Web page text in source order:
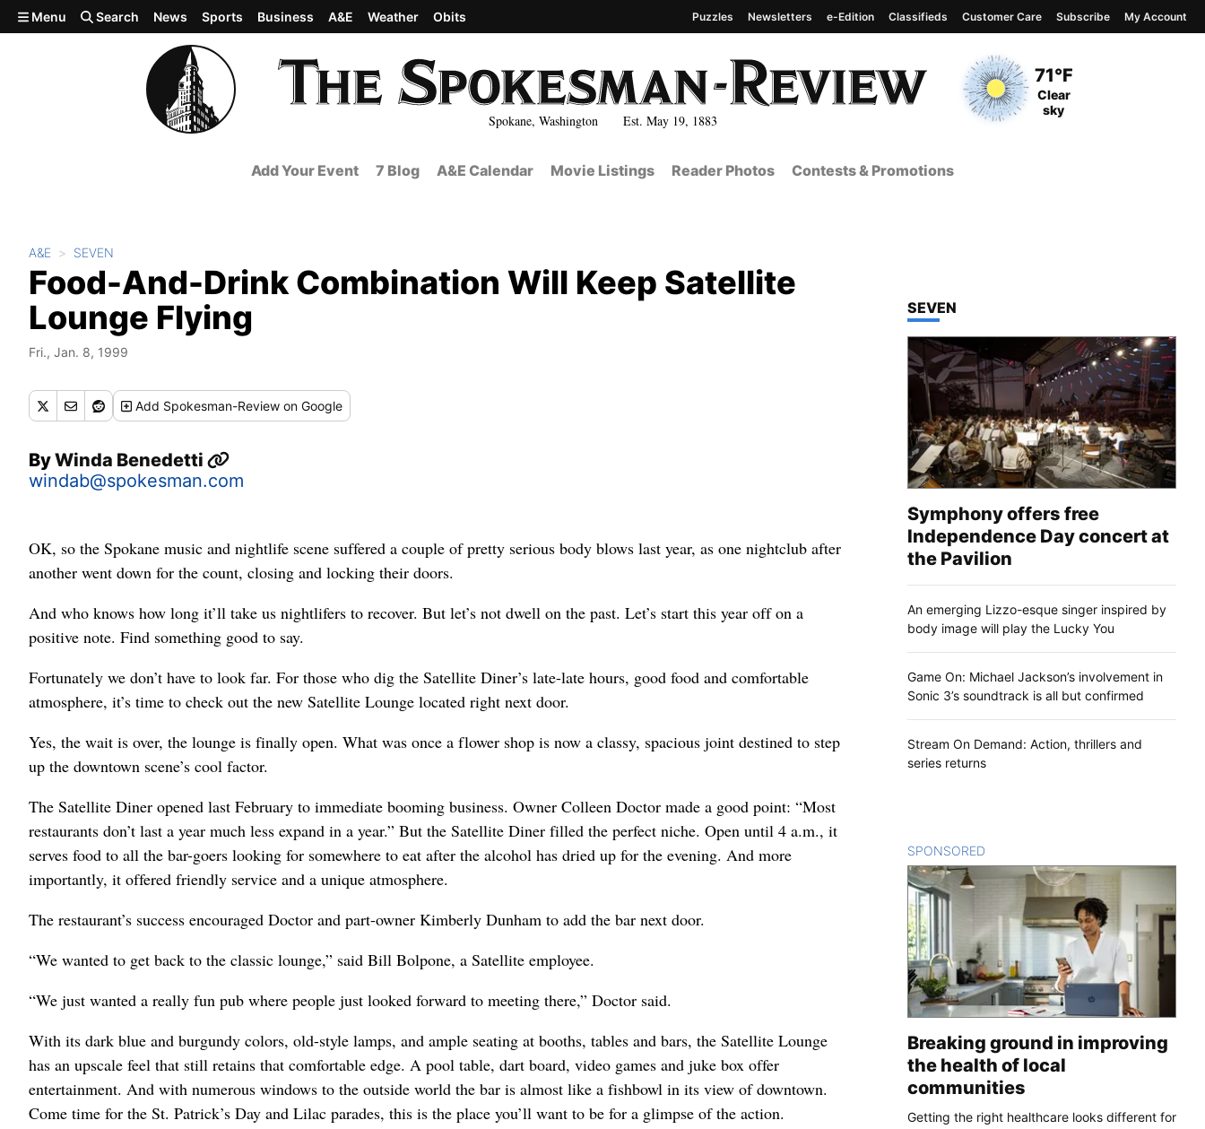
Skip to main content
Spokane, Washington Est. May 19, 1883
Current Temperature
71°F
Current Conditions
Clear
sky
Menu Search News Sports Business A&E Weather Obits Puzzles Newsletters e-Edition Classifieds Customer Care Subscribe My Account
Add Your Event 7 Blog A&E Calendar Movie Listings Reader Photos Contests & Promotions
A&E SEVEN
Food-And-Drink Combination Will Keep Satellite
Lounge Flying
Fri., Jan. 8, 1999
Add Spokesman-Review on Google
ByWinda Benedetti
windab@spokesman.com
OK, so the Spokane music and nightlife scene suffered a couple of pretty serious body blows last year, as one nightclub after
another went down for the count, closing and locking their doors.
And who knows how long it’ll take us nightlifers to recover. But let’s not dwell on the past. Let’s start this year off on a
positive note. Find something good to say.
Fortunately we don’t have to look far. For those who dig the Satellite Diner’s late-late hours, good food and comfortable
atmosphere, it’s time to check out the new Satellite Lounge located right next door.
Yes, the wait is over, the lounge is finally open. What was once a flower shop is now a classy, spacious joint destined to step
up the downtown scene’s cool factor.
The Satellite Diner opened last February to immediate booming business. Owner Colleen Doctor made a good point: “Most
restaurants don’t last a year much less expand in a year.” But the Satellite Diner filled the perfect niche. Open until 4 a.m., it
serves food to all the bar-goers looking for somewhere to eat after the alcohol has dried up for the evening. And more
importantly, it offered friendly service and a unique atmosphere.
The restaurant’s success encouraged Doctor and part-owner Kimberly Dunham to add the bar next door.
“We wanted to get back to the classic lounge,” said Bill Bolpone, a Satellite employee.
“We just wanted a really fun pub where people just looked forward to meeting there,” Doctor said.
With its dark blue and burgundy colors, old-style lamps, and ample seating at booths, tables and bars, the Satellite Lounge
has an upscale feel that still retains that comfortable edge. A pool table, dart board, video games and juke box offer
entertainment. And with numerous windows to the outside world the bar is almost like a fishbowl in its view of downtown.
Come time for the St. Patrick’s Day and Lilac parades, this is the place you’ll want to be for a glimpse of the action.
TOP STORIES IN
SEVEN
Symphony offers free
Independence Day concert at
the Pavilion
An emerging Lizzo-esque singer inspired by
body image will play the Lucky You
Game On: Michael Jackson’s involvement in
Sonic 3’s soundtrack is all but confirmed
Stream On Demand: Action, thrillers and
series returns
SPONSORED
Breaking ground in improving
the health of local
communities
Getting the right healthcare looks different for